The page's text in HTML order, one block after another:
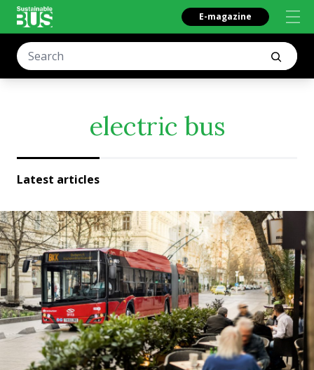
E-magazine
electric bus
Latest articles